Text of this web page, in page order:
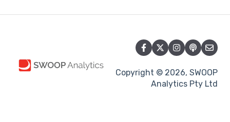
Copyright © 2026, SWOOP
Analytics Pty Ltd